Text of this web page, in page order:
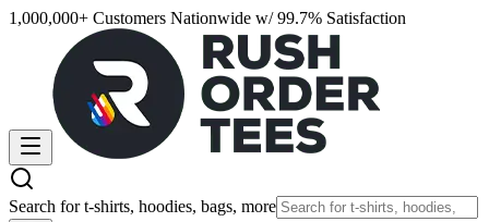
1,000,000+ Customers Nationwide w/ 99.7% Satisfaction
Search for t-shirts, hoodies, bags, more